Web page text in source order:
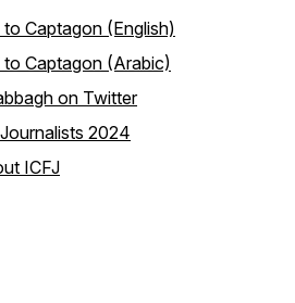
Captagon (English)
Captagon (Arabic)
on Twitter
2024
ICFJ